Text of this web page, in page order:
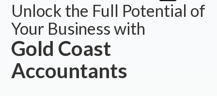
Unlock the Full Potential of
Your Business with
Gold Coast
Accountants